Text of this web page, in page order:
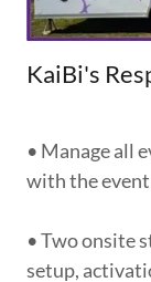
KaiBi's
• Manage all
with the
• Two onsite
setup,